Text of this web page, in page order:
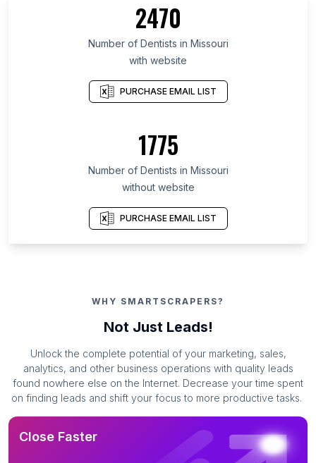
2470
Number of Dentists in Missouri
with website
PURCHASE EMAIL LIST
1775
Number of Dentists in Missouri
without website
PURCHASE EMAIL LIST
WHY SMARTSCRAPERS?
Not Just Leads!
Unlock the complete potential of your marketing, sales,
analytics, and other business operations with quality leads
found nowhere else on the Internet. Decrease your time spent
on finding leads and shift your focus to more productive tasks.
Close Faster